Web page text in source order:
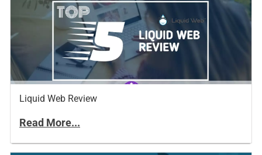
Liquid Web Review
Read More...